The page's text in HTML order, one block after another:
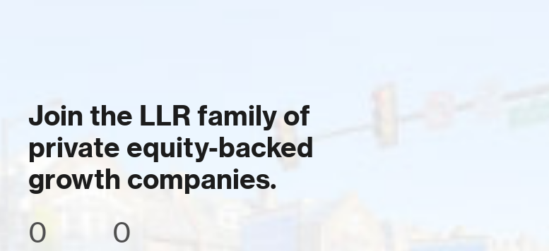
Join the LLR family of
private equity-backed
growth companies.
0 0